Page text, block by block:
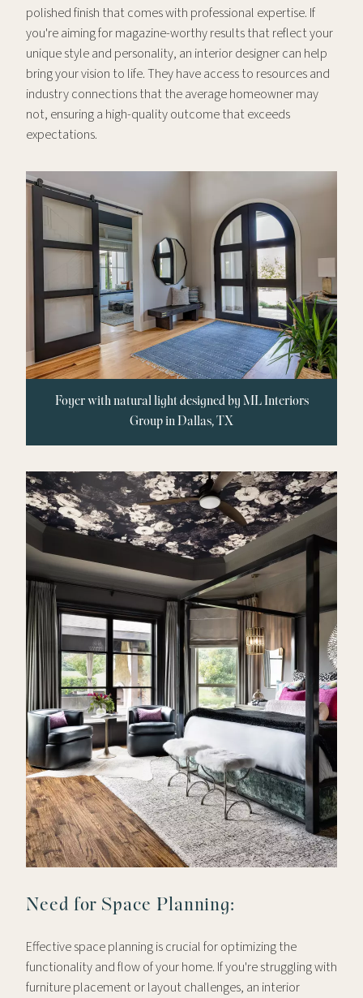
polished finish that comes with professional expertise. If
you're aiming for magazine-worthy results that reflect your
unique style and personality, an interior designer can help
bring your vision to life. They have access to resources and
industry connections that the average homeowner may
not, ensuring a high-quality outcome that exceeds
expectations.
Foyer with natural light designed by ML Interiors
Group in Dallas, TX
Need for Space Planning:
Effective space planning is crucial for optimizing the
functionality and flow of your home. If you're struggling with
furniture placement or layout challenges, an interior